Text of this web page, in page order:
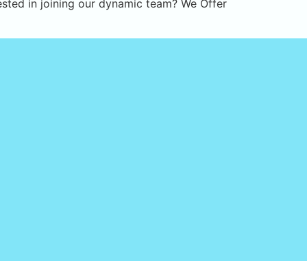
in joining our dynamic team? We Offer